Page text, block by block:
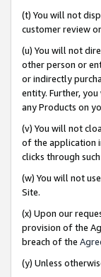
(t) You will not
customer review
(u) You will not
other person or
or indirectly
entity. Further,
any Products on
(v) You will not
of the application
clicks through
(w) You will not
Site.
(x) Upon our
provision of the
breach of the
(y) Unless